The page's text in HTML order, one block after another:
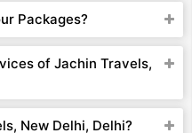
Packages?
of Jachin Travels,
New Delhi, Delhi?